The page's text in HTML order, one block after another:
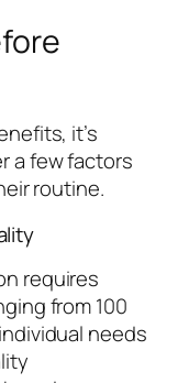
it’s
a few factors
routine.
requires
from 100
needs